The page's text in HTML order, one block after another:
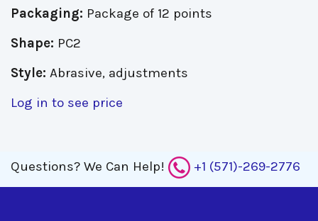
Packaging: Package of 12 points
Shape: PC2
Style: Abrasive, adjustments
Log in to see price
Questions? We Can Help! +1 (571)-269-2776